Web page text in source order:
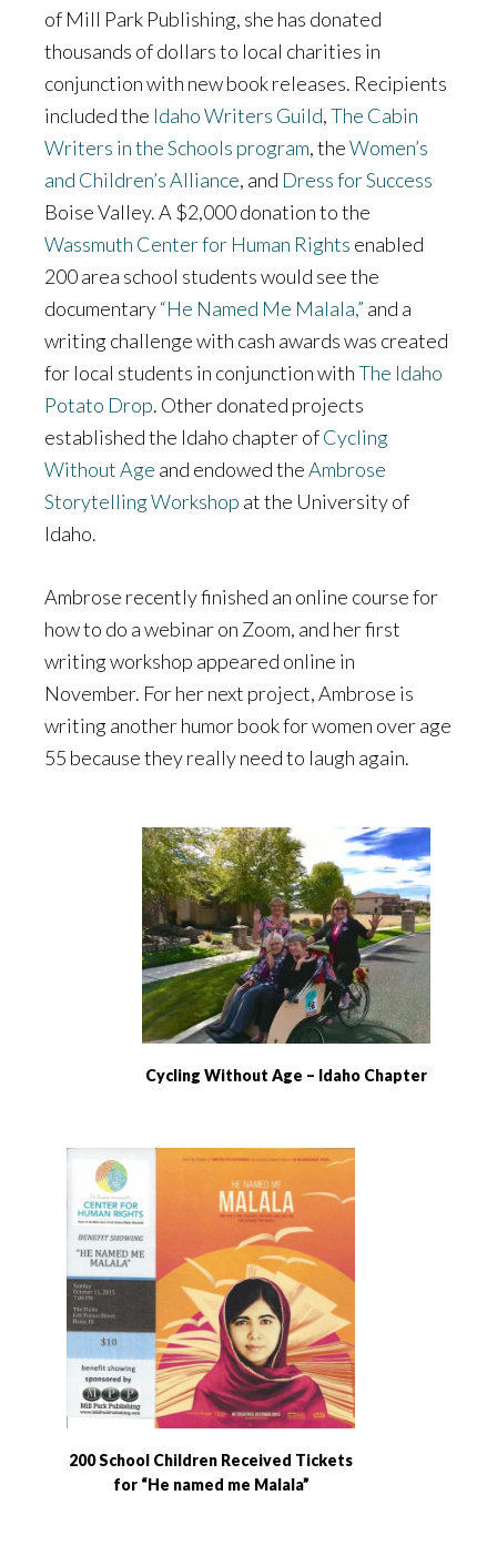
of Mill Park Publishing, she has donated
thousands of dollars to local charities in
conjunction with new book releases. Recipients
included the Idaho Writers Guild,The Cabin
Writers in the Schools program, theWomen’s
and Children’s Alliance, and Dress for Success
Boise Valley. A $2,000 donation to the
Wassmuth Center for Human Rights enabled
200 area school students would see the
documentary“He Named Me Malala,” and a
writing challenge with cash awards was created
for local students in conjunction withThe Idaho
Potato Drop. Other donated projects
established the Idaho chapter ofCycling
Without Age and endowed theAmbrose
Storytelling Workshop at the University of
Idaho.
Ambrose recently finished an online course for
how to do a webinar on Zoom, and her first
writing workshop appeared online in
November. For her next project, Ambrose is
writing another humor book for women over age
55 because they really need to laugh again.
Cycling Without Age – Idaho Chapter
200 School Children Received Tickets
for “He named me Malala”